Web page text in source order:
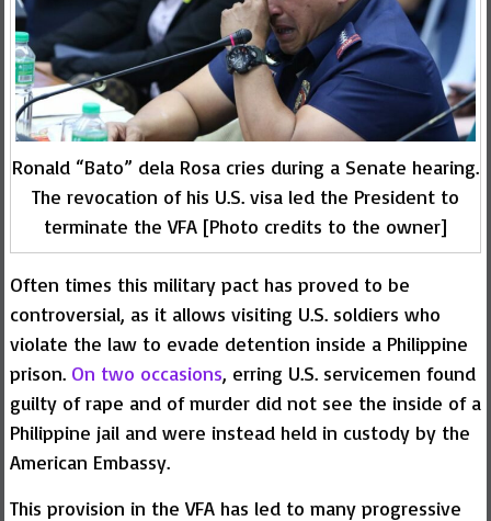
Ronald “Bato” dela Rosa cries during a Senate hearing.
The revocation of his U.S. visa led the President to
terminate the VFA [Photo credits to the owner]
Often times this military pact has proved to be
controversial, as it allows visiting U.S. soldiers who
violate the law to evade detention inside a Philippine
prison. On two occasions, erring U.S. servicemen found
guilty of rape and of murder did not see the inside of a
Philippine jail and were instead held in custody by the
American Embassy.
This provision in the VFA has led to many progressive